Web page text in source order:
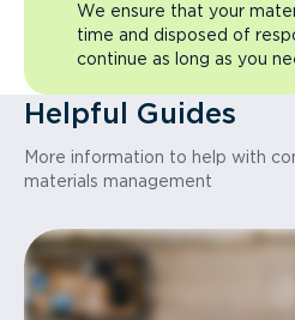
We ensure that your
time and disposed of
continue as long as you
Helpful Guides
More information to help with
materials management